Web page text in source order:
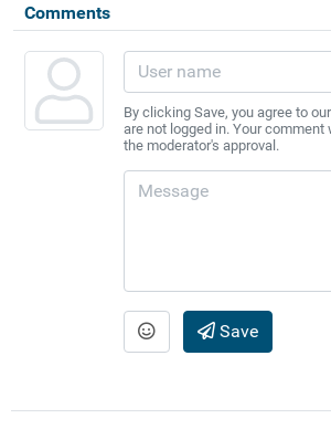
Comments
By clicking Save, you agree to our
are not logged in. Your
the moderator's approval.
Save